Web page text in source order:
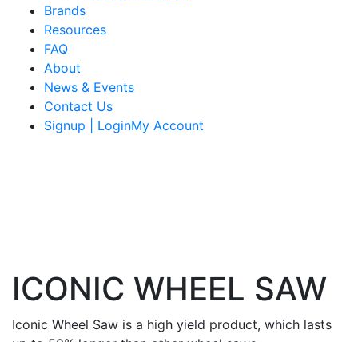
Brands
Resources
FAQ
About
News & Events
Contact Us
Signup | LoginMy Account
ICONIC WHEEL SAW
Iconic Wheel Saw is a high yield product, which lasts